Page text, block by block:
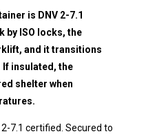
is DNV 2-7.1
by ISO locks, the
and it transitions
insulated, the
shelter when
7.1 certified. Secured to